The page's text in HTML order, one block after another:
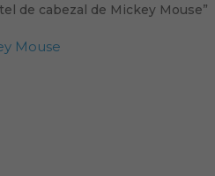
de cabezal de Mickey Mouse”
Mouse